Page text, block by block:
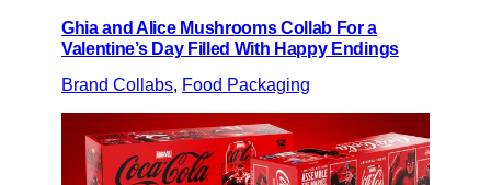
Ghia and Alice Mushrooms Collab For a
Valentine’s Day Filled With Happy Endings
Brand Collabs, Food Packaging